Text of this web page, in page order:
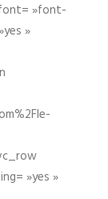
»font-
»
»yes »